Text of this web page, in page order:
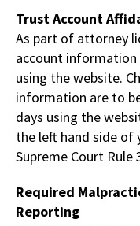
Trust Account
As part of attorney
account information
using the website.
information are to
days using the
the left hand side of
Supreme Court Rule
Required
Reporting